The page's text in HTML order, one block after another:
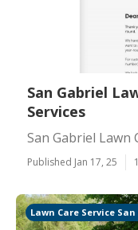
San Gabriel
Services
San Gabriel Lawn
Published Jan 17, 25
Lawn Care Service